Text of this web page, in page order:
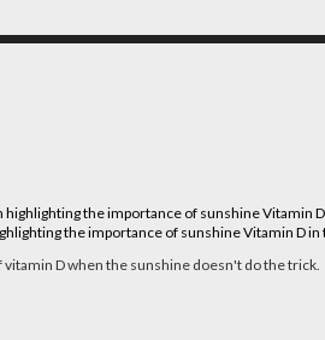
the importance of sunshine Vitamin D in
D when the sunshine doesn't do the trick.